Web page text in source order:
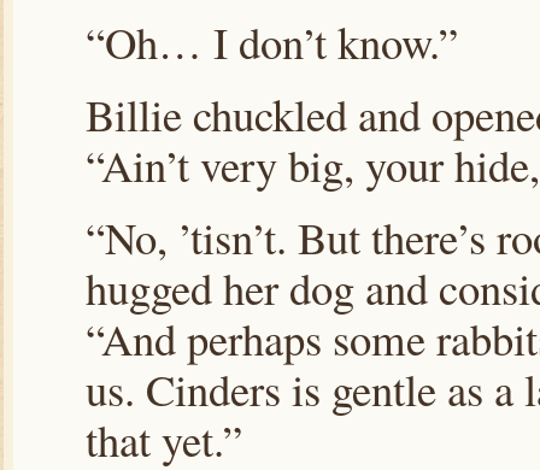
“Oh… I don’t know.”
Billie chuckled and
“Ain’t very big, your
“No, ’tisn’t. But there’s
hugged her dog and
“And perhaps some
us. Cinders is gentle as a
that yet.”